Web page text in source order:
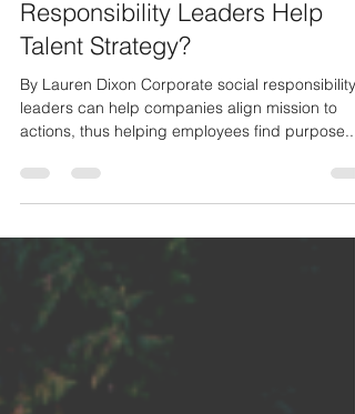
How Do Corporate Social
Responsibility Leaders Help
Talent Strategy?
By Lauren Dixon Corporate social responsibility
actions, thus helping employees find purpose...